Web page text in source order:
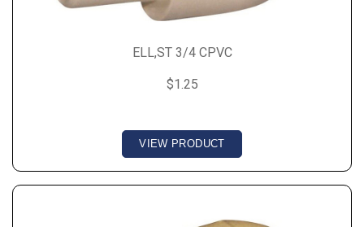
ELL,ST 3/4 CPVC
$1.25
VIEW PRODUCT